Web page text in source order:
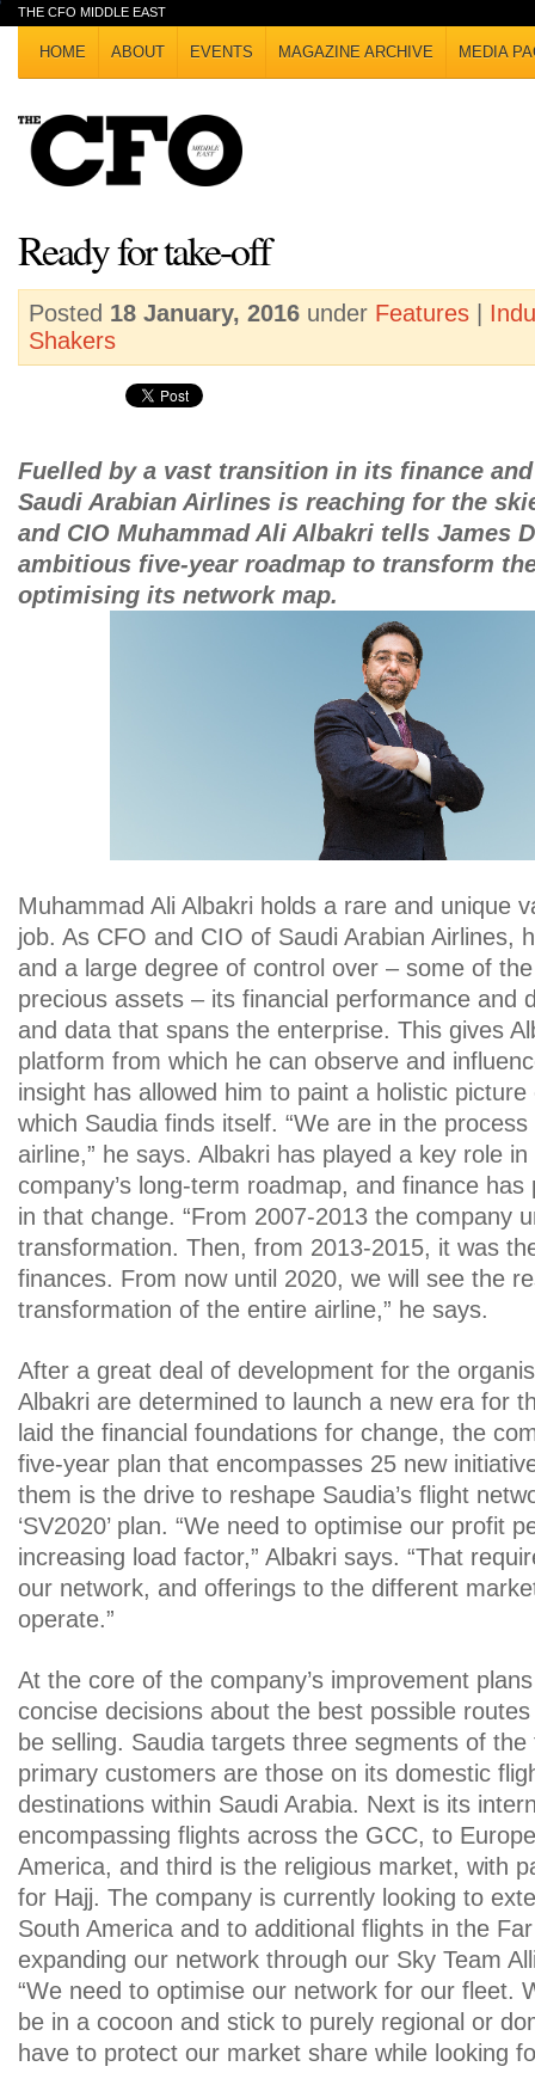
THE CFO MIDDLE EAST
HOME ABOUT EVENTS MAGAZINE ARCHIVE MEDIA
Ready for take-off
Posted 18 January, 2016 under Features
Shakers
Fuelled by a vast transition in its finance
Saudi Arabian Airlines is reaching for the
and CIO Muhammad Ali Albakri tells James
ambitious five-year roadmap to transform
optimising its network map.
Muhammad Ali Albakri holds a rare and unique
job. As CFO and CIO of Saudi Arabian Airlines,
and a large degree of control over – some of
precious assets – its financial performance and
and data that spans the enterprise. This gives
platform from which he can observe and
insight has allowed him to paint a holistic
which Saudia finds itself. “We are in the
airline,” he says. Albakri has played a key role
company’s long-term roadmap, and finance
in that change. “From 2007-2013 the company
transformation. Then, from 2013-2015, it was
finances. From now until 2020, we will see the
transformation of the entire airline,” he says.
After a great deal of development for the
Albakri are determined to launch a new era for
laid the financial foundations for change, the
five-year plan that encompasses 25 new
them is the drive to reshape Saudia’s flight
‘SV2020’ plan. “We need to optimise our profit
increasing load factor,” Albakri says. “That
our network, and offerings to the different
operate.”
At the core of the company’s improvement
concise decisions about the best possible
be selling. Saudia targets three segments of
primary customers are those on its domestic
destinations within Saudi Arabia. Next is its
encompassing flights across the GCC, to
America, and third is the religious market, with
for Hajj. The company is currently looking to
South America and to additional flights in the Far
expanding our network through our Sky Team
“We need to optimise our network for our fleet.
be in a cocoon and stick to purely regional or
have to protect our market share while looking